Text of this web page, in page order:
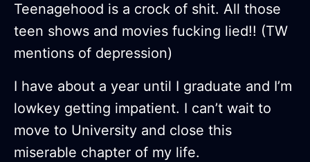
Teenagehood is a crock of shit. All those
teen shows and movies fucking lied!! (TW
mentions of depression)
I have about a year until I graduate and I’m
lowkey getting impatient. I can’t wait to
move to University and close this
miserable chapter of my life.